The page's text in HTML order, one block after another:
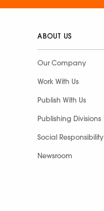
ABOUT US
Our Company
Work With Us
Publish With Us
Publishing Divisions
Social Responsibility
Newsroom